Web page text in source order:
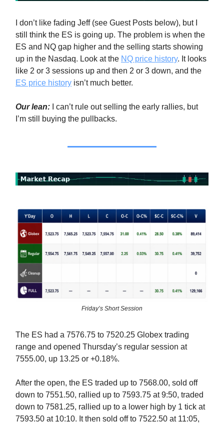
I don’t like fading Jeff (see Guest Posts below), but I
still think the ES is going up. The problem is when the
ES and NQ gap higher and the selling starts showing
up in the Nasdaq. Look at the NQ price history. It looks
like 2 or 3 sessions up and then 2 or 3 down, and the
ES price history isn’t much better.
Our lean: I can’t rule out selling the early rallies, but
I’m still buying the pullbacks.
Friday’s Short Session
The ES had a 7576.75 to 7520.25 Globex trading
range and opened Thursday’s regular session at
7555.00, up 13.25 or +0.18%.
After the open, the ES traded up to 7568.00, sold off
down to 7551.50, rallied up to 7593.75 at 9:50, traded
down to 7581.25, rallied up to a lower high by 1 tick at
7593.50 at 10:10. It then sold off to 7522.50 at 11:05,